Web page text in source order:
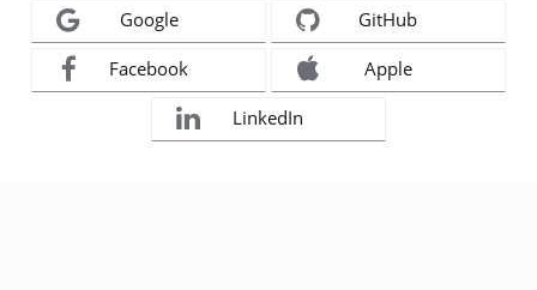
Google GitHub
Facebook Apple
LinkedIn